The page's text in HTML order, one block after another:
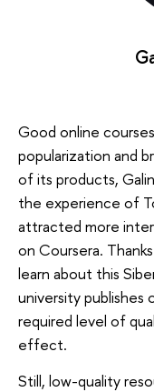
Good online
popularization and
of its products,
the experience of
attracted more
on Coursera.
learn about this
university publishes
required level of
effect.
Still, low-quality